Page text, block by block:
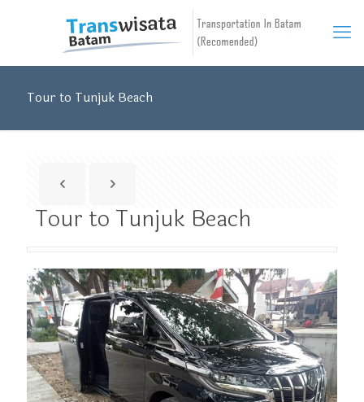
Tour to Tunjuk Beach
Tour to Tunjuk Beach